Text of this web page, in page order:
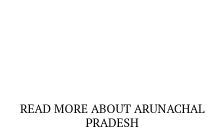
READ MORE ABOUT ARUNACHAL
PRADESH